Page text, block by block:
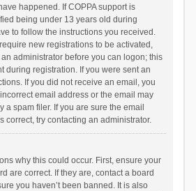
happened. If COPPA support is
being under 13 years old during
to follow the instructions you received.
new registrations to be activated,
administrator before you can logon; this
during registration. If you were sent an
If you did not receive an email, you
email address or the email may
a spam filer. If you are sure the email
correct, try contacting an administrator.
why this could occur. First, ensure your
are correct. If they are, contact a board
you haven’t been banned. It is also